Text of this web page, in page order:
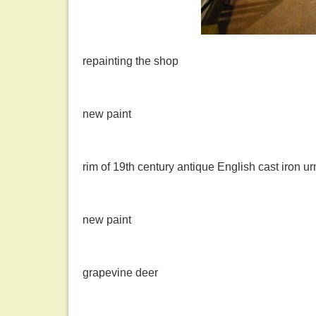
repainting the shop
new paint
rim of 19th century antique English cast iron
new paint
grapevine deer